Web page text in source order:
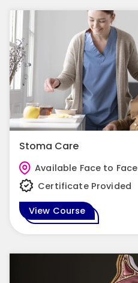
Stoma Care
Available Face to Face
Certificate Provided
View Course